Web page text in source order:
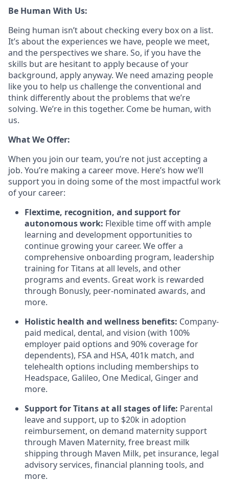
Be Human With Us:
Being human isn’t about checking every box on a list.
It’s about the experiences we have, people we meet,
and the perspectives we share. So, if you have the
skills but are hesitant to apply because of your
background, apply anyway. We need amazing people
like you to help us challenge the conventional and
think differently about the problems that we’re
solving. We’re in this together. Come be human, with
us.
What We Offer:
When you join our team, you’re not just accepting a
job. You’re making a career move. Here’s how we’ll
support you in doing some of the most impactful work
of your career:
Flextime, recognition, and support for
autonomous work: Flexible time off with ample
learning and development opportunities to
continue growing your career. We offer a
comprehensive onboarding program, leadership
training for Titans at all levels, and other
programs and events. Great work is rewarded
through Bonusly, peer-nominated awards, and
more.
Holistic health and wellness benefits: Company-
paid medical, dental, and vision (with 100%
employer paid options and 90% coverage for
dependents), FSA and HSA, 401k match, and
telehealth options including memberships to
Headspace, Galileo, One Medical, Ginger and
more.
Support for Titans at all stages of life: Parental
leave and support, up to $20k in adoption
reimbursement, on demand maternity support
through Maven Maternity, free breast milk
shipping through Maven Milk, pet insurance, legal
advisory services, financial planning tools, and
more.